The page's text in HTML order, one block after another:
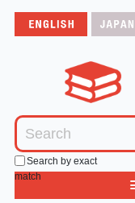
Search by exact
match